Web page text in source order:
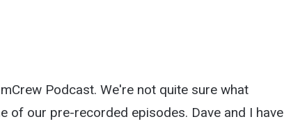
Podcast. We're not quite sure what
of our pre-recorded episodes. Dave and I have